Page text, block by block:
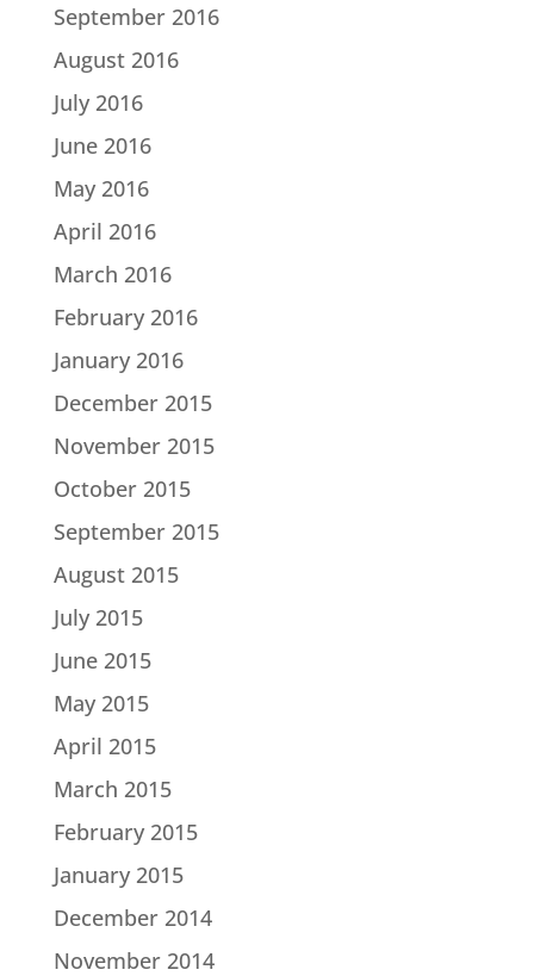
September 2016
August 2016
July 2016
June 2016
May 2016
April 2016
March 2016
February 2016
January 2016
December 2015
November 2015
October 2015
September 2015
August 2015
July 2015
June 2015
May 2015
April 2015
March 2015
February 2015
January 2015
December 2014
November 2014